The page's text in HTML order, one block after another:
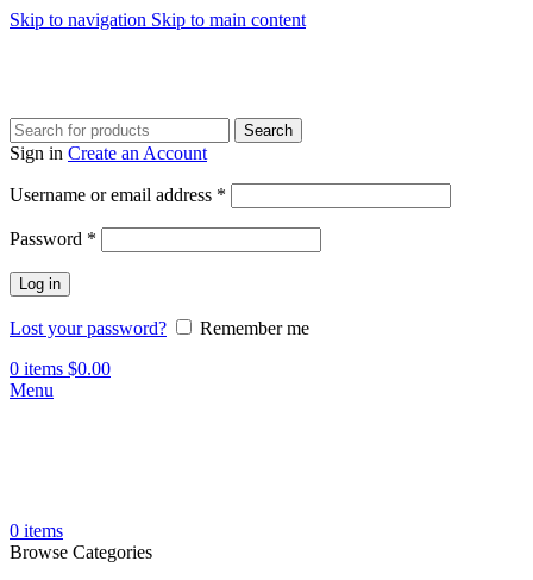
Skip to navigation Skip to main content
Search
Sign in Create an Account
Username or email address *
Password *
Log in
Lost your password?
Remember me
0 items $0.00
Menu
0 items
Browse Categories